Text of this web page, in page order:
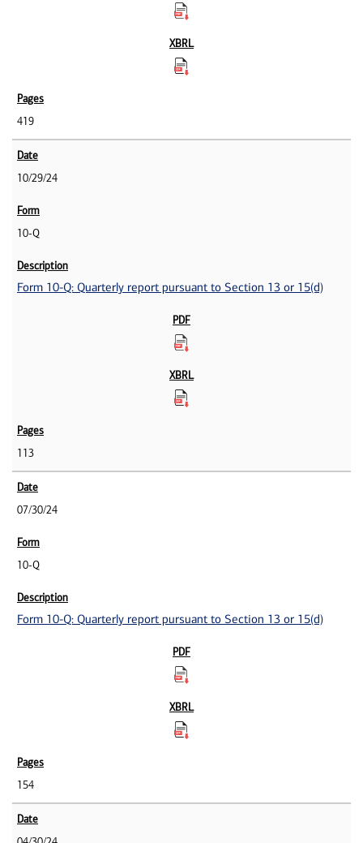
419
10/29/24
10-Q
Form 10-Q: Quarterly report pursuant to Section 13 or 15(d)
113
07/30/24
10-Q
Form 10-Q: Quarterly report pursuant to Section 13 or 15(d)
154